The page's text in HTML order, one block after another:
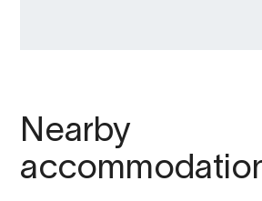
Nearby